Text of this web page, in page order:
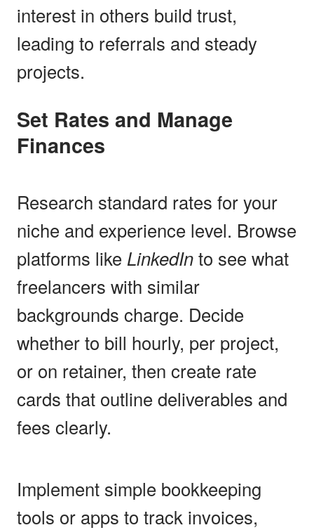
interest in others build trust,
leading to referrals and steady
projects.
Set Rates and Manage
Finances
Research standard rates for your
niche and experience level. Browse
platforms like LinkedInto see what
freelancers with similar
backgrounds charge. Decide
whether to bill hourly, per project,
or on retainer, then create rate
cards that outline deliverables and
fees clearly.
Implement simple bookkeeping
tools or apps to track invoices,